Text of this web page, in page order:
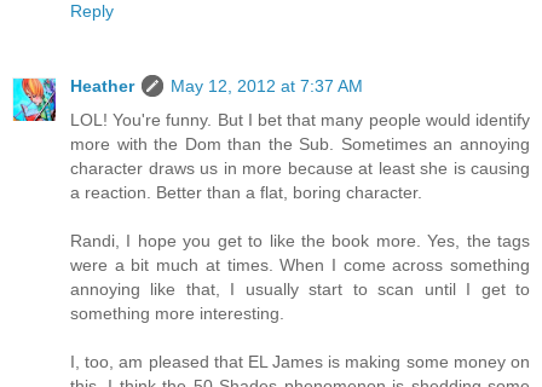
Reply
Heather
May 12, 2012 at 7:37 AM
LOL! You're funny. But I bet that many people would identify
more with the Dom than the Sub. Sometimes an annoying
character draws us in more because at least she is causing
a reaction. Better than a flat, boring character.
Randi, I hope you get to like the book more. Yes, the tags
were a bit much at times. When I come across something
annoying like that, I usually start to scan until I get to
something more interesting.
I, too, am pleased that EL James is making some money on